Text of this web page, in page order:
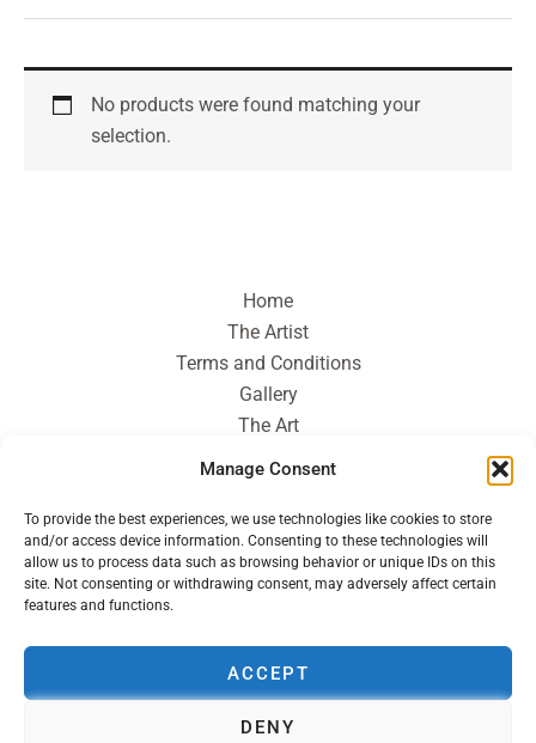
Manage Consent
To provide the best experiences, we use technologies like cookies to store
and/or access device information. Consenting to these technologies will
allow us to process data such as browsing behavior or unique IDs on this
site. Not consenting or withdrawing consent, may adversely affect certain
features and functions.
ACCEPT
DENY
No products were found matching your
selection.
Home
The Artist
Terms and Conditions
Gallery
The Art
Journal